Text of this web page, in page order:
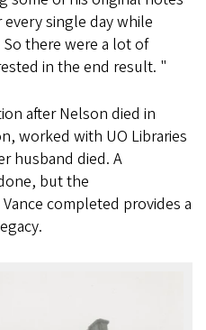
single day while
there were a lot of
in the end result. "
after Nelson died in
worked with UO Libraries
husband died. A
but the
completed provides a